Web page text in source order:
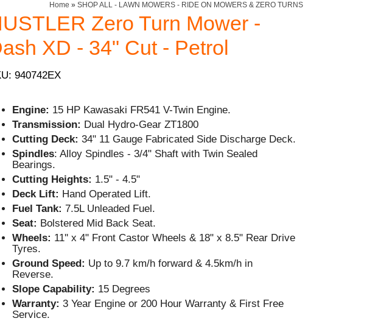
Home » SHOP ALL - LAWN MOWERS - RIDE ON MOWERS & ZERO TURNS
Zero Turn Mower -
XD - 34" Cut - Petrol
940742EX
Engine: 15 HP Kawasaki FR541 V-Twin Engine.
Transmission: Dual Hydro-Gear ZT1800
Cutting Deck:34" 11 Gauge Fabricated Side Discharge Deck.
Spindles: Alloy Spindles - 3/4" Shaft with Twin Sealed
Bearings.
Cutting Heights: 1.5" - 4.5"
Deck Lift: Hand Operated Lift.
Fuel Tank:7.5L Unleaded Fuel.
Seat: Bolstered Mid Back Seat.
Wheels: 11'' x 4" Front Castor Wheels & 18" x 8.5" Rear Drive
Tyres.
Ground Speed: Up to 9.7 km/h forward & 4.5km/h in
Reverse.
Slope Capability: 15 Degrees
Warranty: 3 Year Engine or 200 Hour Warranty & First Free
Service.